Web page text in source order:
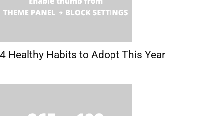
4 Healthy Habits to Adopt This Year